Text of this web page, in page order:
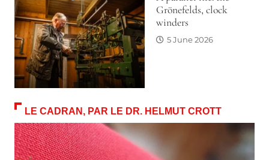
Grönefelds, clock
winders
5 June 2026
LE CADRAN, PAR LE DR. HELMUT CROTT